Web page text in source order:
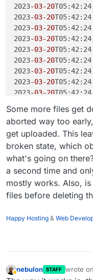
2023-03-20
2023-03-20
2023-03-20
2023-03-20
2023-03-20
2023-03-20
2023-03-20
2023-03-20
2023-03-20
2023 -03-20
2023-03-20
2023-03-20
2023-03-20
2023-03-20
2023-03 -20
Some more files get
aborted way too
get uploaded. This
broken state, which
what's going on
a second time and
mostly works. Also,
files before deleting
Happy Hosting & Web
nebulon STAFF wrote on
last